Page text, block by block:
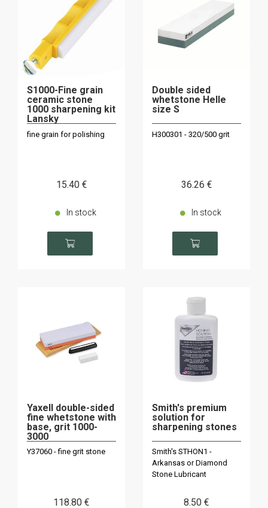
S1000-Fine grain
ceramic stone
1000 sharpening kit
Lansky
fine grain for polishing
15.40 €
In stock
Double sided
whetstone Helle
size S
H300301 - 320/500 grit
36.26 €
In stock
Yaxell double-sided
fine whetstone with
base, grit 1000-
3000
Y37060 - fine grit stone
118.80 €
Smith's premium
solution for
sharpening stones
Smith's STHON1 -
Arkansas or Diamond
Stone Lubricant
8.50 €